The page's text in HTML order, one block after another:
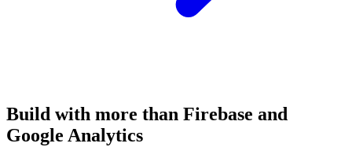
Build with more than Firebase and
Google Analytics